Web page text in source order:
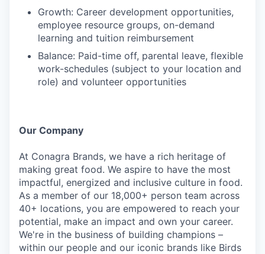
Growth: Career development opportunities,
employee resource groups, on-demand
learning and tuition reimbursement
Balance: Paid-time off, parental leave, flexible
work-schedules (subject to your location and
role) and volunteer opportunities
Our Company
At Conagra Brands, we have a rich heritage of
making great food. We aspire to have the most
impactful, energized and inclusive culture in food.
As a member of our 18,000+ person team across
40+ locations, you are empowered to reach your
potential, make an impact and own your career.
We're in the business of building champions –
within our people and our iconic brands like Birds